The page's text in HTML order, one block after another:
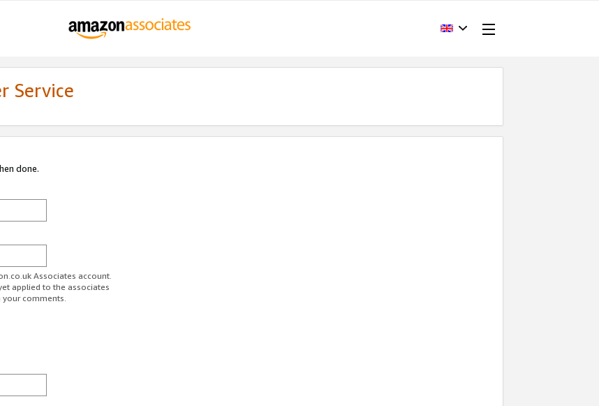
Service
done.
Associates account.
applied to the associates
your comments.